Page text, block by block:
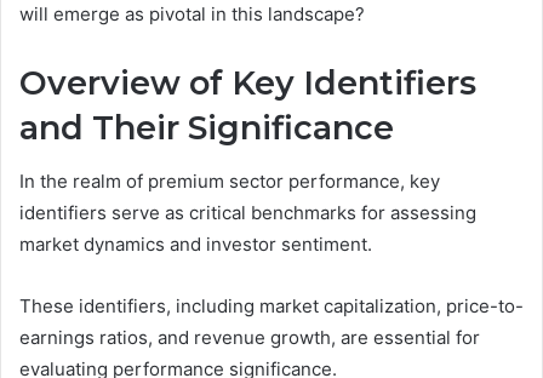
will emerge as pivotal in this landscape?
Overview of Key Identifiers
and Their Significance
In the realm of premium sector performance, key
identifiers serve as critical benchmarks for assessing
market dynamics and investor sentiment.
These identifiers, including market capitalization, price-to-
earnings ratios, and revenue growth, are essential for
evaluating performance significance.